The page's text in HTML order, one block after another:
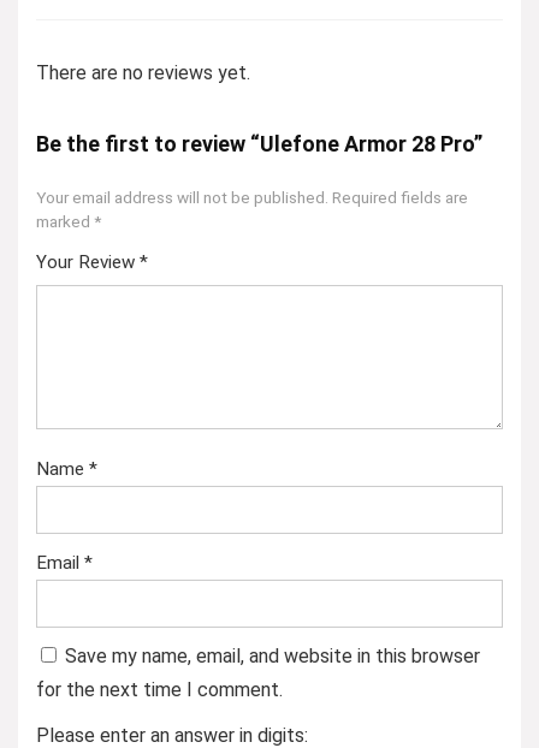
There are no reviews yet.
Be the first to review “Ulefone Armor 28 Pro”
Your email address will not be published. Required fields are
marked *
Your Review *
Name *
Email *
Save my name, email, and website in this browser
for the next time I comment.
Please enter an answer in digits: